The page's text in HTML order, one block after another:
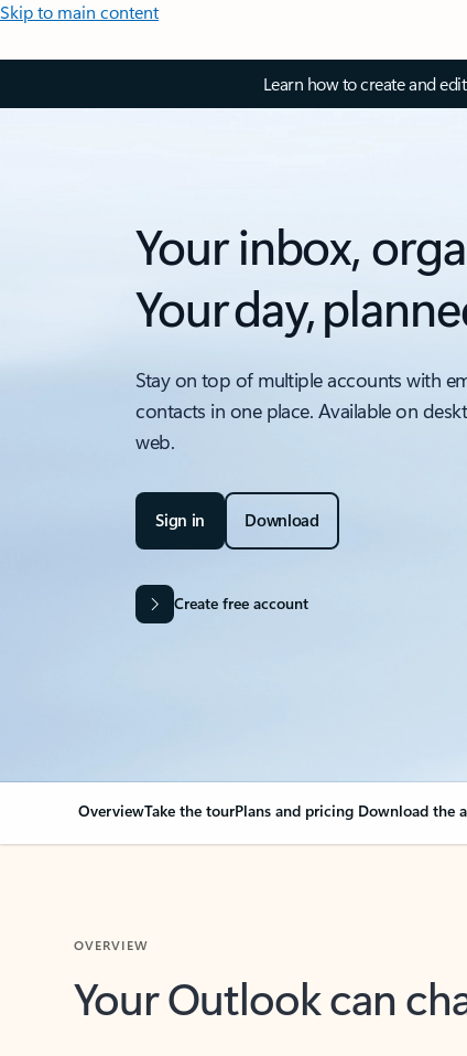
Skip to main content
Learn how to create and
Your inbox,
Your day,
Stay on top of multiple accounts with
contacts in one place. Available on
web.
Sign in Download
Create free account
OverviewTake the tourPlans and pricing Download the
Your Outlook can